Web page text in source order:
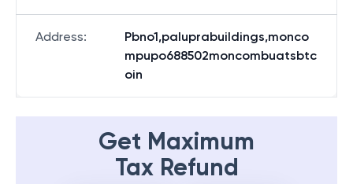
Address:
Pbno1,paluprabuildings,monco
mpupo688502moncombuatsbtc
oin
Get Maximum
Tax Refund